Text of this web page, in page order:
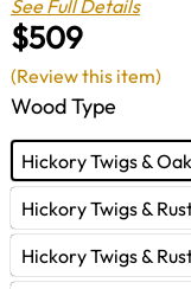
$509
See Full Details
Wood Type
Hickory Twigs & Oak
Hickory Twigs &
Hickory Twigs &
(Review this item)